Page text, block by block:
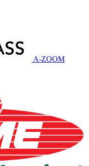
A-ZOOM